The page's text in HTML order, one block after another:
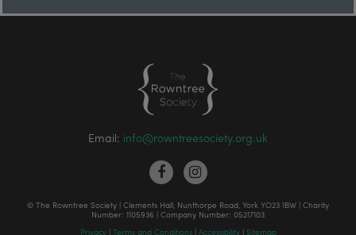
Email: info@rowntreesociety.org.uk
© The Rowntree Society | Clements Hall, Nunthorpe Road, York YO23 1BW | Charity
Number: 1105936 | Company Number: 05217103
Privacy| Terms and Conditions| Accessibility| Sitemap